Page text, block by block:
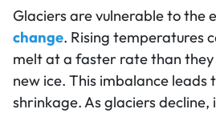
Glaciers are vulnerable to the
change. Rising temperatures
melt at a faster rate than they
new ice. This imbalance
shrinkage. As glaciers